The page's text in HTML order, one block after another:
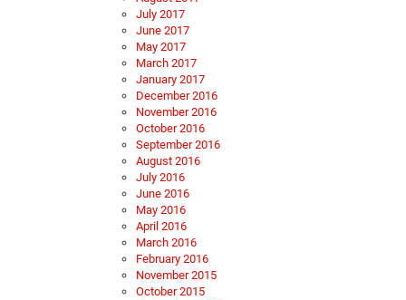
July 2017
June 2017
May 2017
March 2017
January 2017
December 2016
November 2016
October 2016
September 2016
August 2016
July 2016
June 2016
May 2016
April 2016
March 2016
February 2016
November 2015
October 2015